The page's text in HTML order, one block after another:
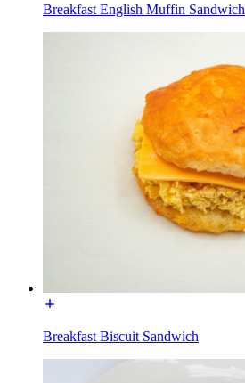
Breakfast English Muffin Sandwich
Breakfast Biscuit Sandwich